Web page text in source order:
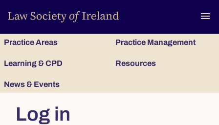
menu
Practice Areas Practice Management
Learning & CPD Resources
News & Events
Log in